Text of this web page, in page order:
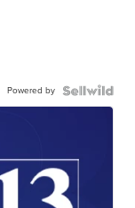
Powered by